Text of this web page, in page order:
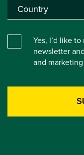
Yes, I’d like
newsletter
and